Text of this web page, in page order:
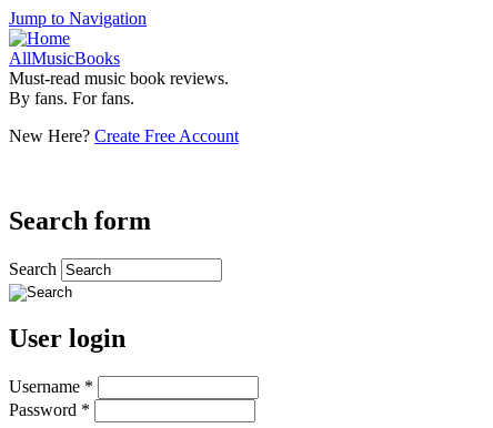
Jump to Navigation
AllMusicBooks
Must-read music book reviews.
By fans. For fans.
New Here? Create Free Account
Search form
Search
User login
Username *
Password *